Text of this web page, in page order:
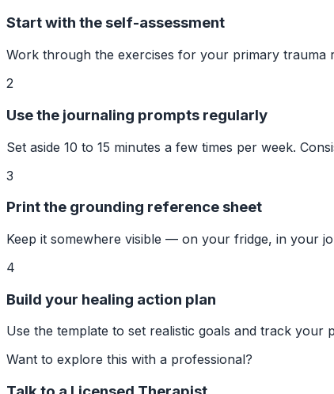
Start with the self-assessment
Work through the exercises for your primary
2
Use the journaling prompts regularly
Set aside 10 to 15 minutes a few times per week.
3
Print the grounding reference sheet
Keep it somewhere visible — on your fridge, in your
4
Build your healing action plan
Use the template to set realistic goals and track your
Want to explore this with a professional?